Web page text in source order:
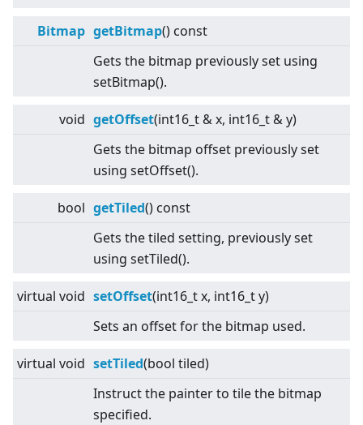
Bitmap getBitmap() const
Gets the bitmap previously set using
setBitmap().
void getOffset(int16_t & x, int16_t & y)
Gets the bitmap offset previously set
using setOffset().
bool getTiled() const
Gets the tiled setting, previously set
using setTiled().
virtual void setOffset(int16_t x, int16_t y)
Sets an offset for the bitmap used.
virtual void setTiled(bool tiled)
Instruct the painter to tile the bitmap
specified.